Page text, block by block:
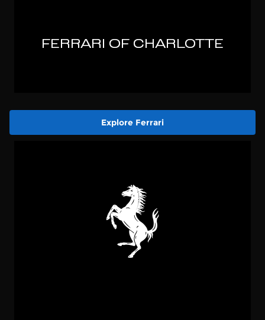
Explore Ferrari